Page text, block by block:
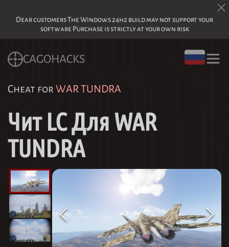
Dear customers The Windows 24h2 build may not support your
software Purchase is strictly at your own risk
CAGOHACKS
Cheat for WAR TUNDRA
Чит LC Для WAR
TUNDRA